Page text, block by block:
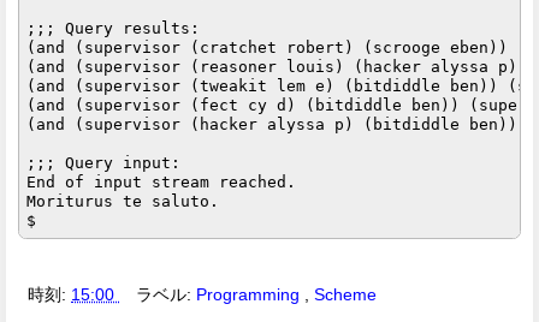
;;; Query results:
(and (supervisor (cratchet robert) (scrooge eben))
(and (supervisor (reasoner louis) (hacker alyssa
(and (supervisor (tweakit lem e) (bitdiddle ben))
(and (supervisor (fect cy d) (bitdiddle ben))
(and (supervisor (hacker alyssa p) (bitdiddle ben))
;;; Query input:
End of input stream reached.
Moriturus te saluto.
時刻: 15:00 ラベル: Programming ,Scheme